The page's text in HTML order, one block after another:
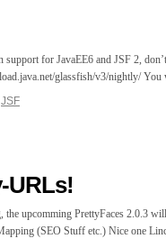
for JavaEE6 and JSF 2,
glassfish/v3/nightly/ You
JSF
URLs!
upcomming PrettyFaces 2.0.3
(SEO Stuff etc.) Nice one